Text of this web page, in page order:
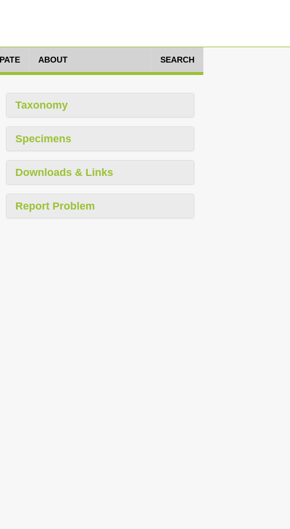
ABOUT SEARCH
Taxonomy
Specimens
Downloads & Links
Report Problem